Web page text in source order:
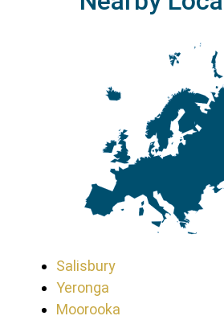
Salisbury
Yeronga
Moorooka